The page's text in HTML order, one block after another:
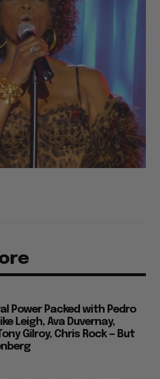
Power Packed with Pedro
Leigh, Ava Duvernay,
Gilroy, Chris Rock — But